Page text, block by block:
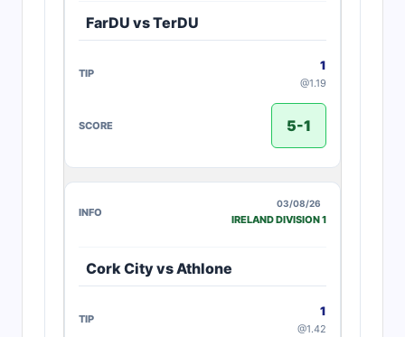
FarDU vs TerDU
1
@1.19
5-1
03/08/26
IRELAND DIVISION 1
Cork City vs Athlone
1
@1.42